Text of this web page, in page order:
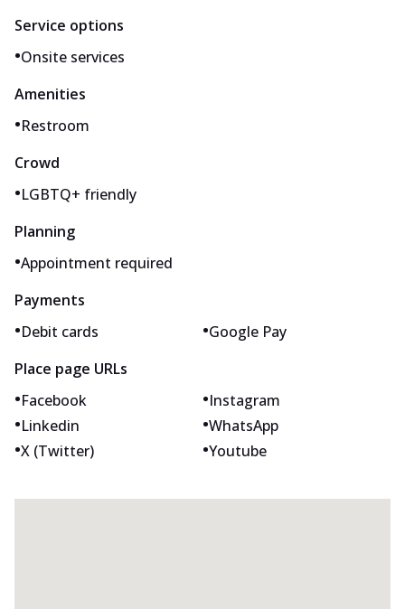
Service options
•Onsite services
Amenities
•Restroom
Crowd
•LGBTQ+ friendly
Planning
•Appointment required
Payments
•Debit cards •Google Pay
Place page URLs
•Facebook •Instagram
•Linkedin •WhatsApp
•X (Twitter) •Youtube